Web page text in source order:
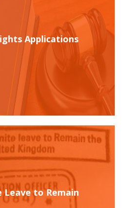
Applications
Leave to Remain